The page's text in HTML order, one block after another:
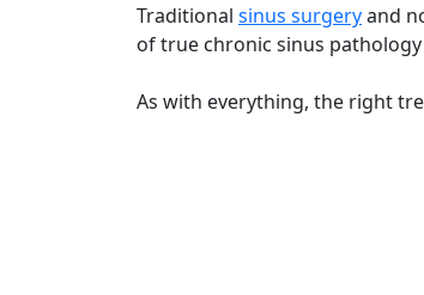
Traditional sinus surgeryand
of true chronic sinus
As with everything, the right